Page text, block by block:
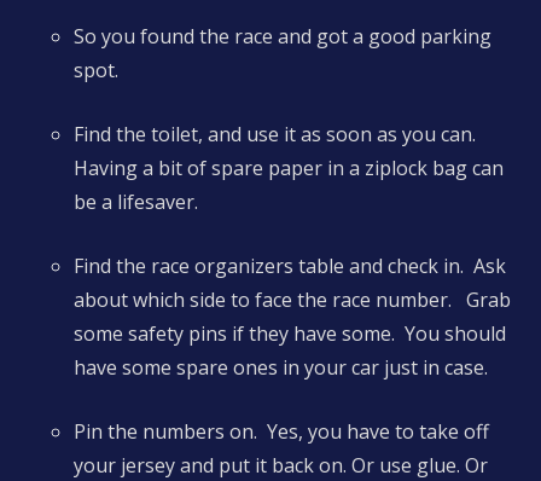
So you found the race and got a good parking
spot.
Find the toilet, and use it as soon as you can.
Having a bit of spare paper in a ziplock bag can
be a lifesaver.
Find the race organizers table and check in. Ask
about which side to face the race number. Grab
some safety pins if they have some. You should
have some spare ones in your car just in case.
Pin the numbers on. Yes, you have to take off
your jersey and put it back on. Or use glue. Or